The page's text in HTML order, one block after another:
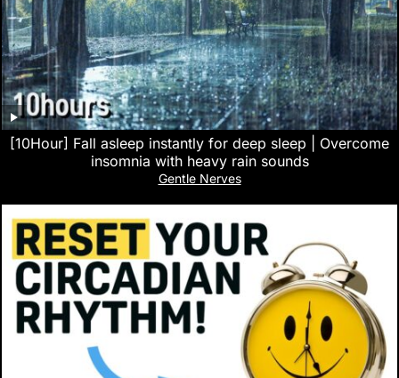
[10Hour] Fall asleep instantly for deep sleep | Overcome
insomnia with heavy rain sounds
Gentle Nerves